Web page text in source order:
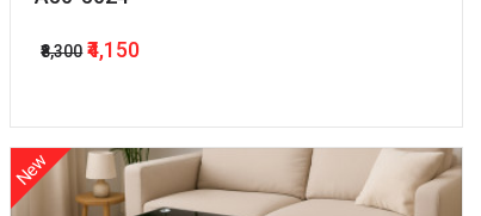
₹8,300 ₹4,150
New